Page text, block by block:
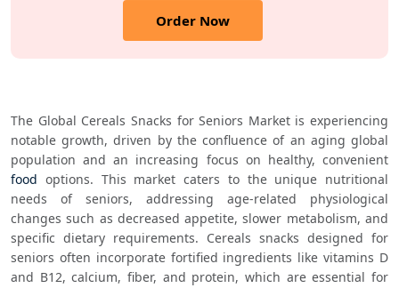
Order Now
The Global Cereals Snacks for Seniors Market is experiencing
notable growth, driven by the confluence of an aging global
food options. This market caters to the unique nutritional
needs of seniors, addressing age-related physiological
changes such as decreased appetite, slower metabolism, and
specific dietary requirements. Cereals snacks designed for
seniors often incorporate fortified ingredients like vitamins D
and B12, calcium, fiber, and protein, which are essential for